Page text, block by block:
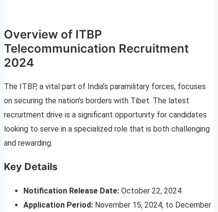
Overview of ITBP
Telecommunication Recruitment
2024
The ITBP, a vital part of India’s paramilitary forces, focuses
on securing the nation’s borders with Tibet. The latest
recruitment drive is a significant opportunity for candidates
looking to serve in a specialized role that is both challenging
and rewarding.
Key Details
Notification Release Date: October 22, 2024
Application Period: November 15, 2024, to December